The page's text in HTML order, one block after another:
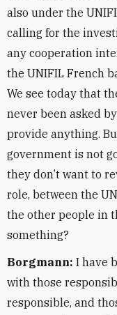
also under the
calling for the
any cooperation
the UNIFIL French
We see today that
never been asked
provide anything.
government is not
they don’t want to
role, between the
the other people in
something?
Borgmann: I have
with those
responsible, and